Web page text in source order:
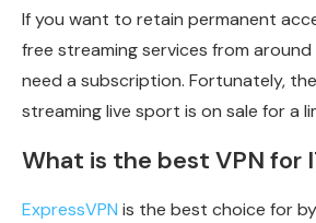
If you want to retain permanent
free streaming services from around
need a subscription. Fortunately,
streaming live sport is on sale for a
What is the best VPN for
ExpressVPN is the best choice for